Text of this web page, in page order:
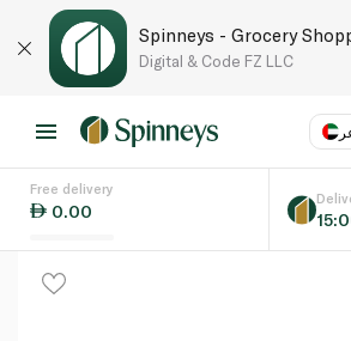
Spinneys - Grocery
Digital & Code FZ LLC
Language
Free delivery
0.00